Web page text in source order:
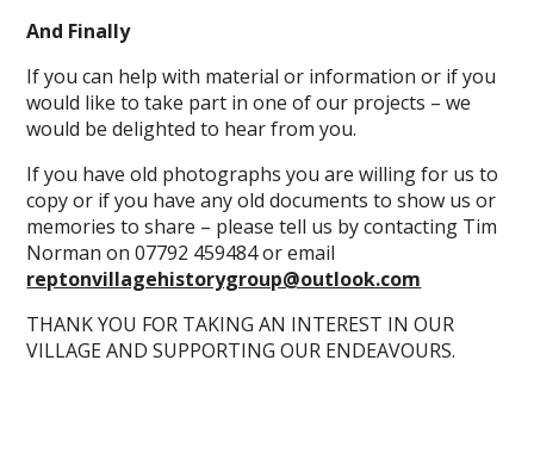
And Finally
If you can help with material or information or if you
would like to take part in one of our projects – we
would be delighted to hear from you.
If you have old photographs you are willing for us to
copy or if you have any old documents to show us or
memories to share – please tell us by contacting Tim
Norman on 07792 459484 or email
reptonvillagehistorygroup@outlook.com
THANK YOU FOR TAKING AN INTEREST IN OUR
VILLAGE AND SUPPORTING OUR ENDEAVOURS.